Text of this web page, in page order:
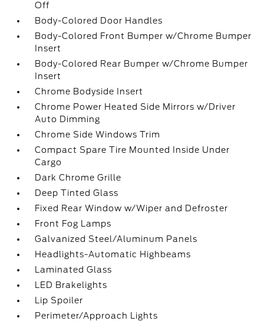
Off
Body-Colored Door Handles
Body-Colored Front Bumper w/Chrome Bumper
Insert
Body-Colored Rear Bumper w/Chrome Bumper
Insert
Chrome Bodyside Insert
Chrome Power Heated Side Mirrors w/Driver
Auto Dimming
Chrome Side Windows Trim
Compact Spare Tire Mounted Inside Under
Cargo
Dark Chrome Grille
Deep Tinted Glass
Fixed Rear Window w/Wiper and Defroster
Front Fog Lamps
Galvanized Steel/Aluminum Panels
Headlights-Automatic Highbeams
Laminated Glass
LED Brakelights
Lip Spoiler
Perimeter/Approach Lights